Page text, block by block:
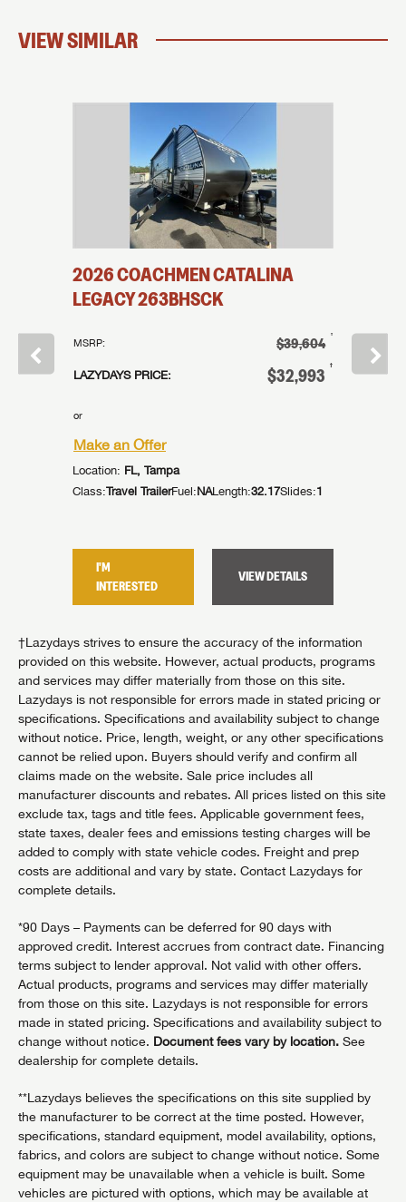
VIEW SIMILAR
†
2026COACHMENCATALINA
LEGACY263BHSCK
MSRP: $39,604 †
LAZYDAYS PRICE: $32,993 †
or
Make an Offer
Location: FL, Tampa
Class:Travel TrailerFuel:NALength:32.17Slides:1
I'M
INTERESTED
VIEW DETAILS
†Lazydays strives to ensure the accuracy of the information
provided on this website. However, actual products, programs
and services may differ materially from those on this site.
Lazydays is not responsible for errors made in stated pricing or
specifications. Specifications and availability subject to change
without notice. Price, length, weight, or any other specifications
cannot be relied upon. Buyers should verify and confirm all
claims made on the website. Sale price includes all
manufacturer discounts and rebates. All prices listed on this site
exclude tax, tags and title fees. Applicable government fees,
state taxes, dealer fees and emissions testing charges will be
added to comply with state vehicle codes. Freight and prep
costs are additional and vary by state. Contact Lazydays for
complete details.
*90 Days – Payments can be deferred for 90 days with
approved credit. Interest accrues from contract date. Financing
terms subject to lender approval. Not valid with other offers.
Actual products, programs and services may differ materially
from those on this site. Lazydays is not responsible for errors
made in stated pricing. Specifications and availability subject to
change without notice. Document fees vary by location. See
dealership for complete details.
**Lazydays believes the specifications on this site supplied by
the manufacturer to be correct at the time posted. However,
specifications, standard equipment, model availability, options,
fabrics, and colors are subject to change without notice. Some
equipment may be unavailable when a vehicle is built. Some
vehicles are pictured with options, which may be available at